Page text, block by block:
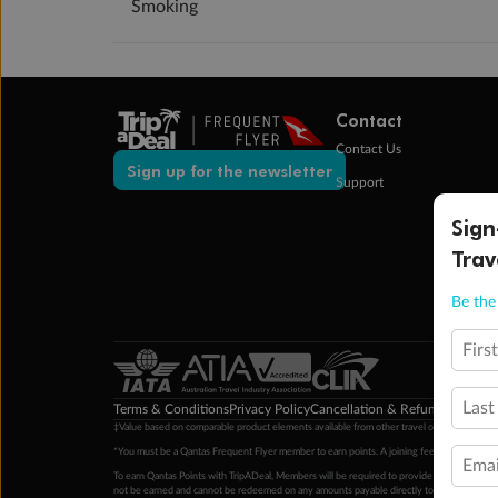
Smoking
Sign up for the newsletter
Contact
Contact Us
Support
Terms & ConditionsPrivacy PolicyCancellation & Refund Policy
‡Value based on comparable product elements available from other travel operators at
*You must be a Qantas Frequent Flyer member to earn points. A joining fee may apply.
To earn Qantas Points with TripADeal, Members will be required to provide a valid
not be earned and cannot be redeemed on any amounts payable directly to the hotel.
Be
Email